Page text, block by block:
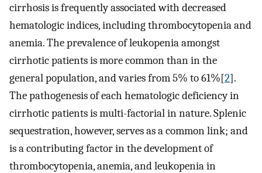
cirrhosis is frequently associated with decreased
hematologic indices, including thrombocytopenia and
anemia. The prevalence of leukopenia amongst
cirrhotic patients is more common than in the
general population, and varies from 5% to 61%[2].
The pathogenesis of each hematologic deficiency in
cirrhotic patients is multi-factorial in nature. Splenic
sequestration, however, serves as a common link; and
is a contributing factor in the development of
thrombocytopenia, anemia, and leukopenia in